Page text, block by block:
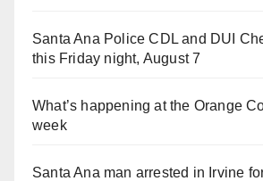
Santa Ana Police CDL and DUI
this Friday night, August 7
What’s happening at the Orange
week
Santa Ana man arrested in Irvine